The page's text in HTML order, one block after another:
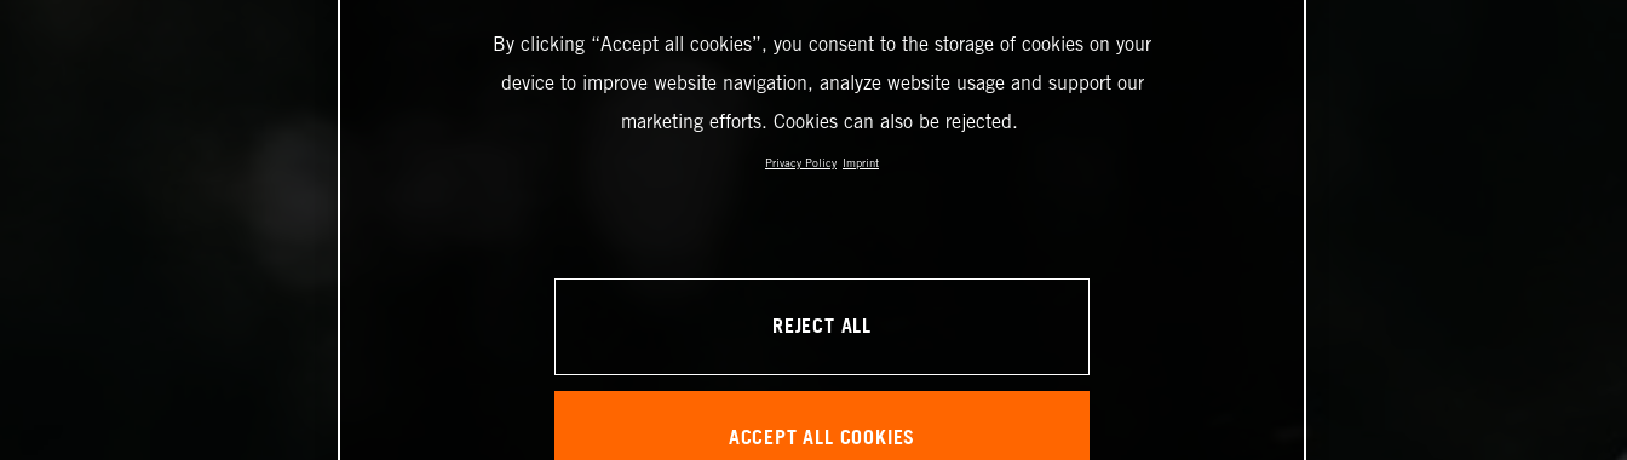
By clicking “Accept all cookies”, you consent to the storage of cookies on your
device to improve website navigation, analyze website usage and support our
marketing efforts. Cookies can also be rejected.
Privacy Policy Imprint
REJECT ALL
ACCEPT ALL COOKIES